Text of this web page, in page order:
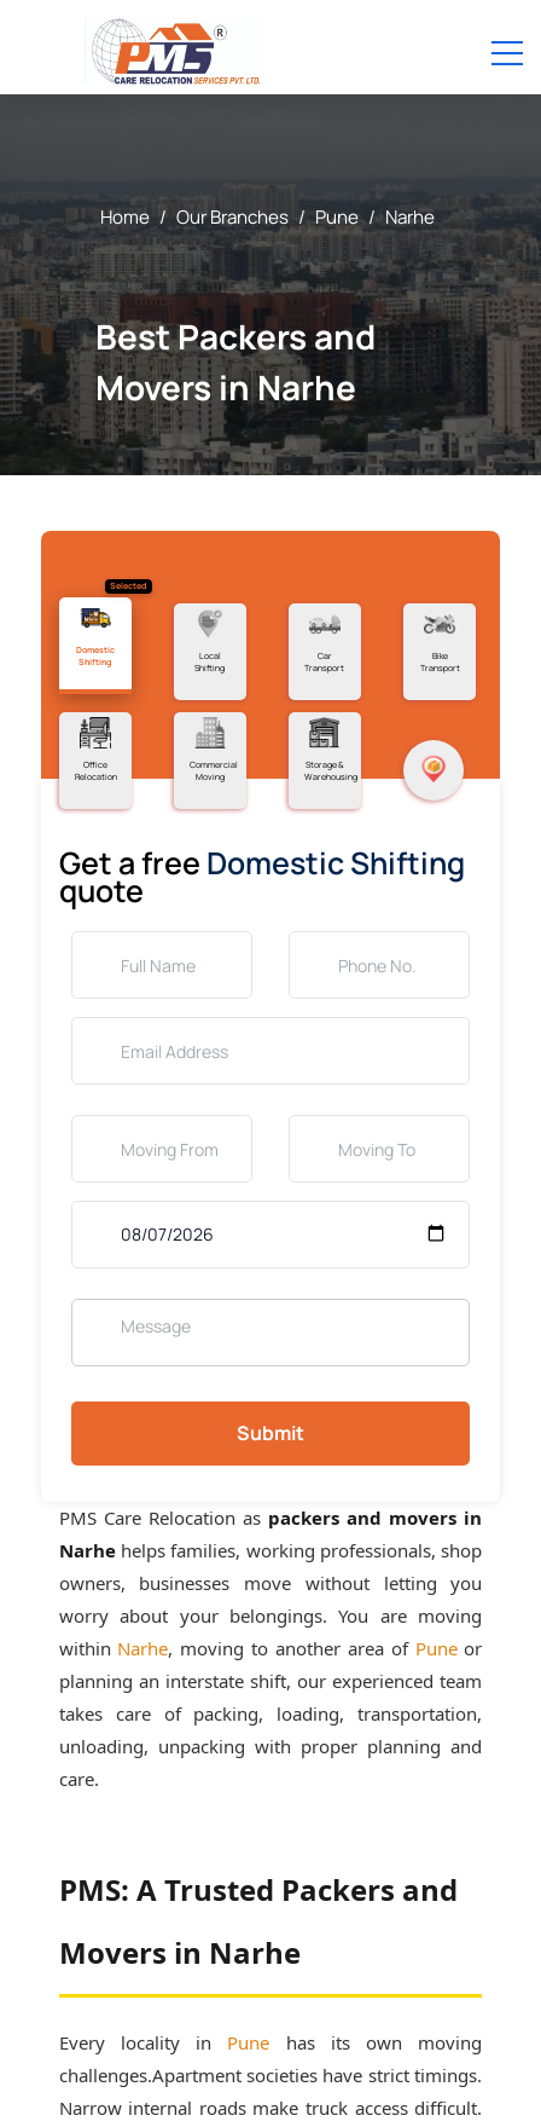
Home / Our Branches / Pune / Narhe
Best Packers and
Movers in Narhe
Selected
Domestic
Shifting
Local
Shifting
Car
Transport
Bike
Transport
Office
Relocation
Commercial
Moving
Storage &
Warehousing
Get a free Domestic Shifting
quote
Submit
PMS Care Relocation as packers and movers in
Narhehelps families, working professionals, shop
owners, businesses move without letting you
worry about your belongings. You are moving
within Narhe, moving to another area of Puneor
planning an interstate shift, our experienced team
takes care of packing, loading, transportation,
unloading, unpacking with proper planning and
care.
PMS: A Trusted Packers and
Movers in Narhe
Every locality in Pune has its own moving
challenges.Apartment societies have strict timings.
Narrow internal roads make truck access difficult.